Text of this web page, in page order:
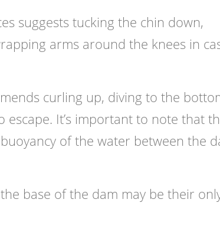
suggests tucking the chin down,
arms around the knees in
curling up, diving to the
It’s important to note that
of the water between the
base of the dam may be their